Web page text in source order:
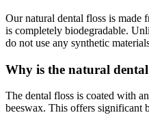
Our natural dental floss is made
is completely biodegradable.
do not use any synthetic
Why is the natural dental
The dental floss is coated with
beeswax. This offers significant